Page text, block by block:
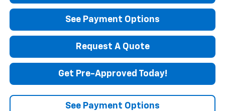
See Payment Options
Request A Quote
Get Pre-Approved Today!
See Payment Options